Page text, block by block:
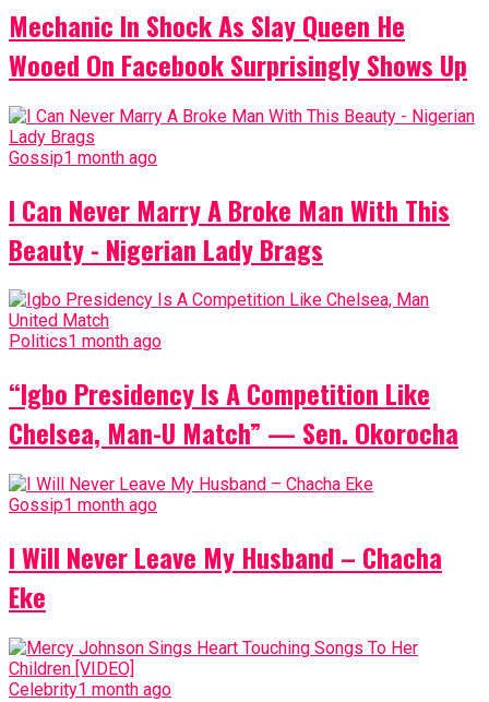
Mechanic In Shock As Slay Queen He
Wooed On Facebook Surprisingly Shows Up
Gossip1 month ago
I Can Never Marry A Broke Man With This
Beauty - Nigerian Lady Brags
Politics1 month ago
“Igbo Presidency Is A Competition Like
Chelsea, Man-U Match” — Sen. Okorocha
Gossip1 month ago
I Will Never Leave My Husband – Chacha
Eke
Celebrity1 month ago